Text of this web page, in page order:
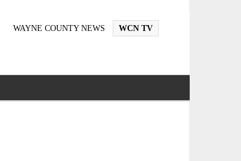
WAYNE COUNTY NEWS WCN TV